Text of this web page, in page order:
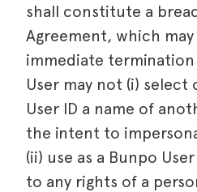
shall constitute a
Agreement, which
immediate
User may not (i) select
User ID a name of
the intent to
(ii) use as a Bunpo
to any rights of a